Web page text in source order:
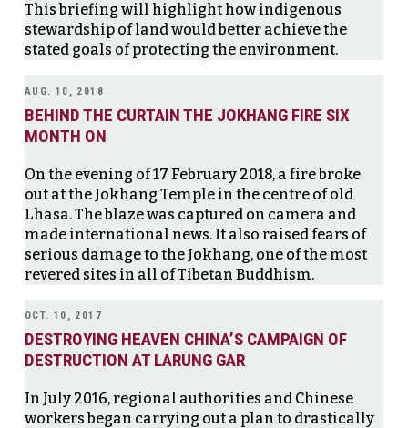
This briefing will highlight how indigenous
stewardship of land would better achieve the
stated goals of protecting the environment.
AUG. 10, 2018
BEHIND THE CURTAIN THE JOKHANG FIRE SIX
MONTH ON
On the evening of 17 February 2018, a fire broke
out at the Jokhang Temple in the centre of old
Lhasa. The blaze was captured on camera and
made international news. It also raised fears of
serious damage to the Jokhang, one of the most
revered sites in all of Tibetan Buddhism.
OCT. 10, 2017
DESTROYING HEAVEN CHINA’S CAMPAIGN OF
DESTRUCTION AT LARUNG GAR
In July 2016, regional authorities and Chinese
workers began carrying out a plan to drastically